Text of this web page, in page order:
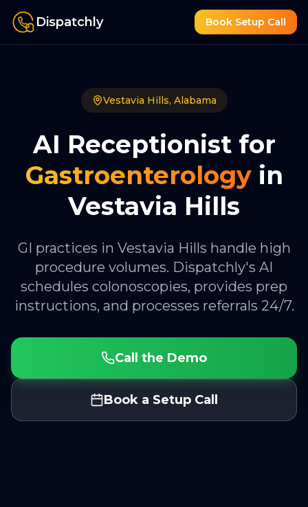
Dispatchly Book Setup Call
Vestavia Hills, Alabama
AI Receptionist for
Gastroenterology in
Vestavia Hills
GI practices in Vestavia Hills handle high
procedure volumes. Dispatchly's AI
schedules colonoscopies, provides prep
instructions, and processes referrals 24/7.
Call the Demo
Book a Setup Call